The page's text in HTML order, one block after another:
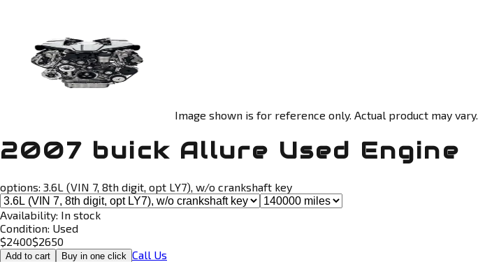
Image shown is for reference only. Actual product may vary.
2007 buick Allure Used Engine
options: 3.6L (VIN 7, 8th digit, opt LY7), w/o crankshaft key
Availability: In stock
Condition: Used
$2400$2650
Add to cart Buy in one click Call Us